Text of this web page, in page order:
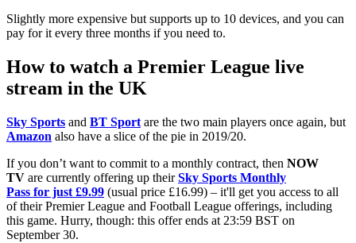
Slightly more expensive but supports up to 10 devices, and you can
pay for it every three months if you need to.
How to watch a Premier League live
stream in the UK
Sky Sports and BT Sport are the two main players once again, but
Amazon also have a slice of the pie in 2019/20.
If you don’t want to commit to a monthly contract, then NOW
TV are currently offering up theirSky Sports Monthly
Pass for just £9.99 (usual price £16.99) – it'll get you access to all
of their Premier League and Football League offerings, including
this game. Hurry, though: this offer ends at 23:59 BST on
September 30.